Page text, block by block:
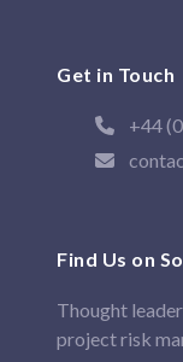
Get in Touch
+44
Find Us on
Thought
project risk